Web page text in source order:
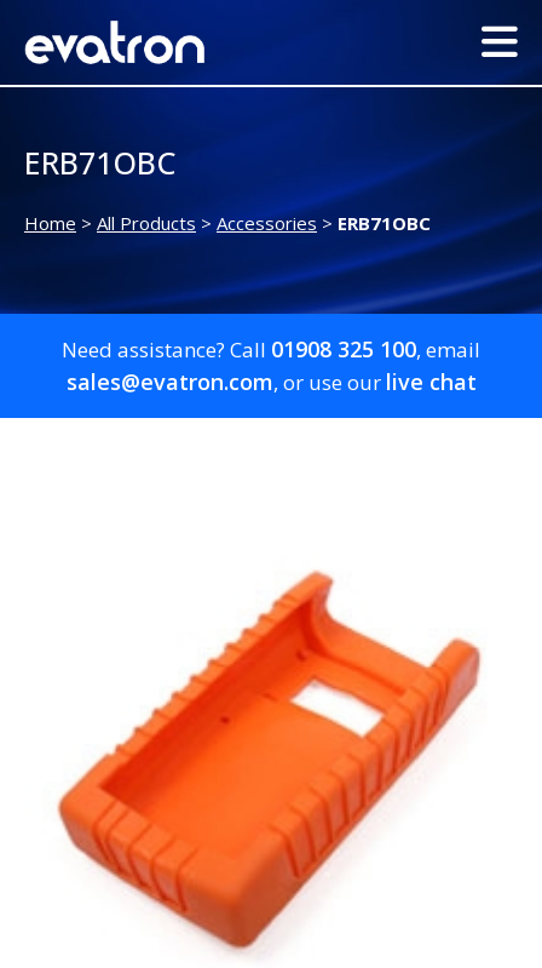
ERB71OBC
Home > All Products > Accessories > ERB71OBC
Need assistance? Call 01908 325 100, email
sales@evatron.com, or use our live chat